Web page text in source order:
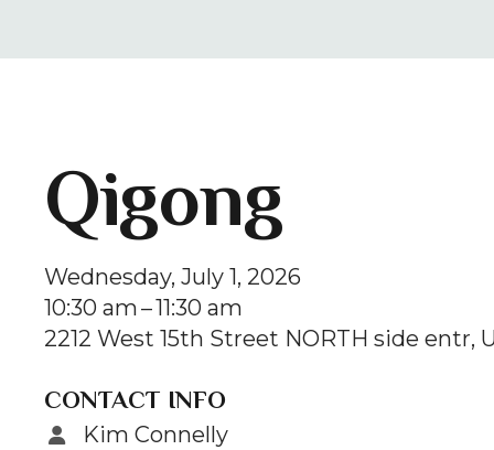
Qigong
Wednesday, July 1, 2026
10:30 am
11:30 am
2212 West 15th Street NORTH side entr
CONTACT INFO
Kim Connelly